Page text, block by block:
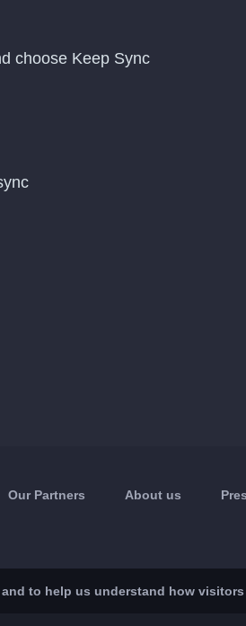
choose Keep Sync
Our Partners About us
to help us understand how